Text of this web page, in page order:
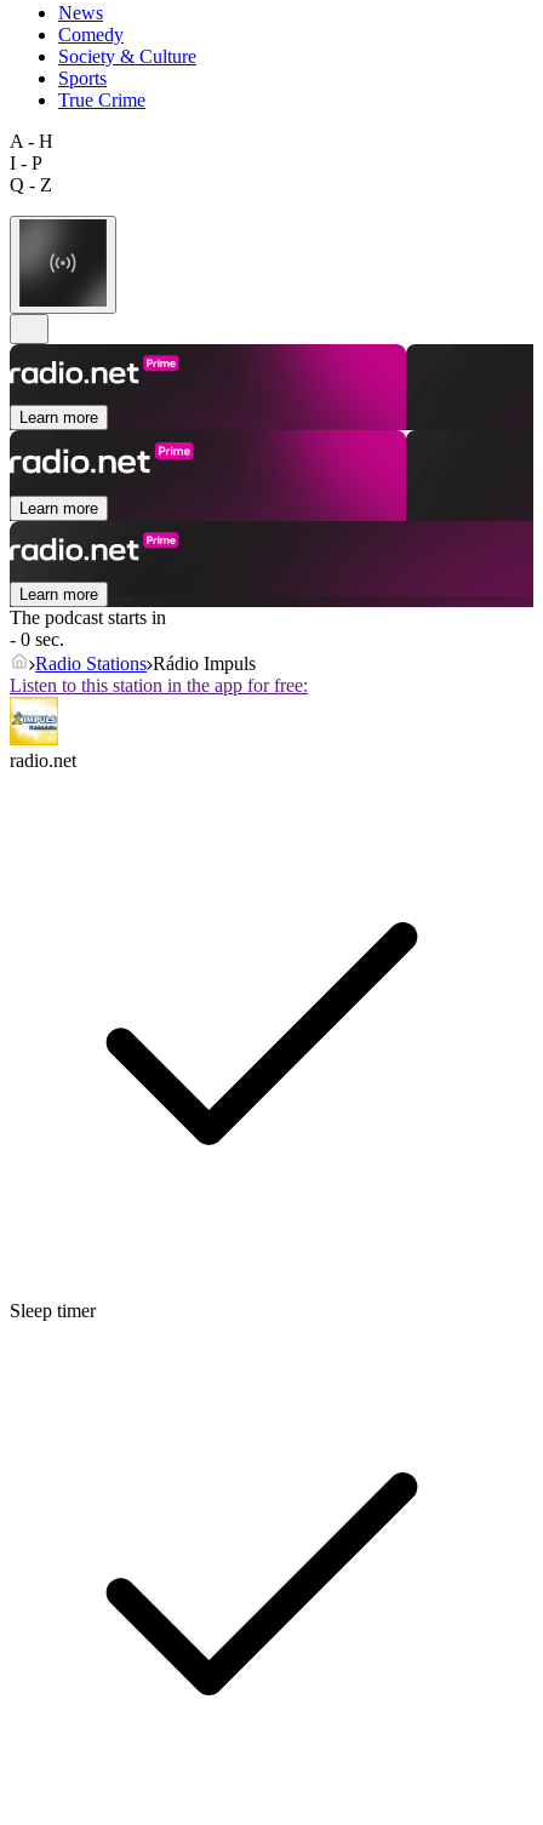
News
Comedy
Society & Culture
Sports
True Crime
A - H
I - P
Q - Z
Learn more
Learn more
Learn more
The podcast starts in
- 0 sec.
Radio Stations Rádio Impuls
Listen to this station in the app for free:
radio.net
Sleep timer